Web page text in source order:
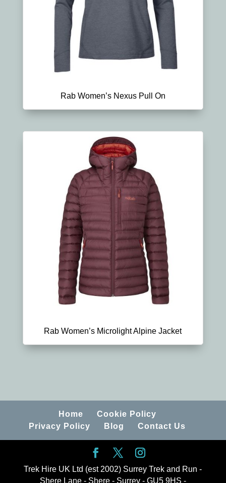
Rab Women’s Nexus Pull On
Rab Women’s Microlight Alpine Jacket
Home
Cookie Policy
Privacy Policy
Blog Contact Us
Trek Hire UK Ltd (est 2002) Surrey Trek and Run -
Shere Lane - Shere - Surrey - GU5 9HS -